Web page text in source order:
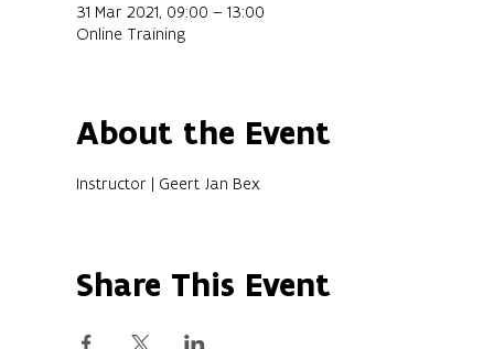
31 Mar 2021, 09:00 – 13:00
Online Training
About the Event
Instructor | Geert Jan Bex
Share This Event